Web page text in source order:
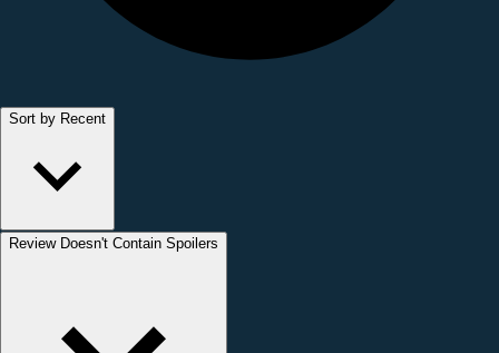
Sort by Recent
Review Doesn't Contain Spoilers